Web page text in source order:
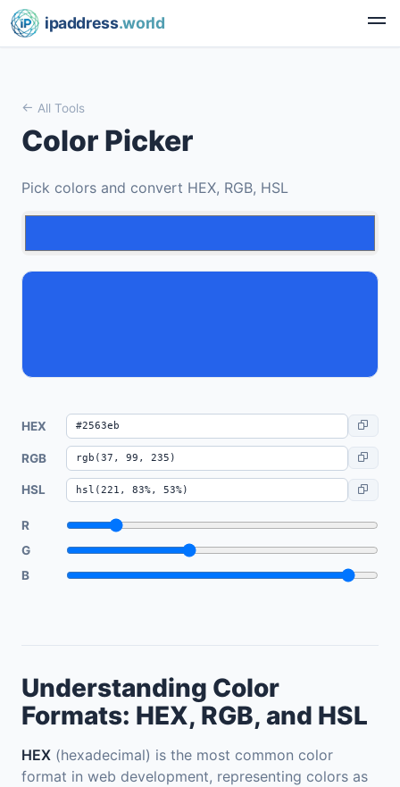
ipaddress.world
All Tools
Color Picker
Pick colors and convert HEX, RGB, HSL
HEX
RGB
HSL
R
G
B
Understanding Color
Formats: HEX, RGB, and HSL
HEX (hexadecimal) is the most common color
format in web development, representing colors as